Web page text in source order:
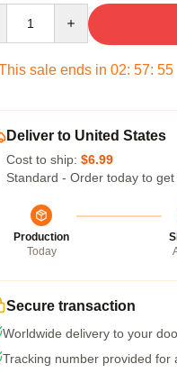
sale ends in 02: 57: 54
Deliver to United States
Cost to ship: $6.99
Standard - Order today to get
Production
Today
Secure transaction
Worldwide delivery to your
Tracking number provided for